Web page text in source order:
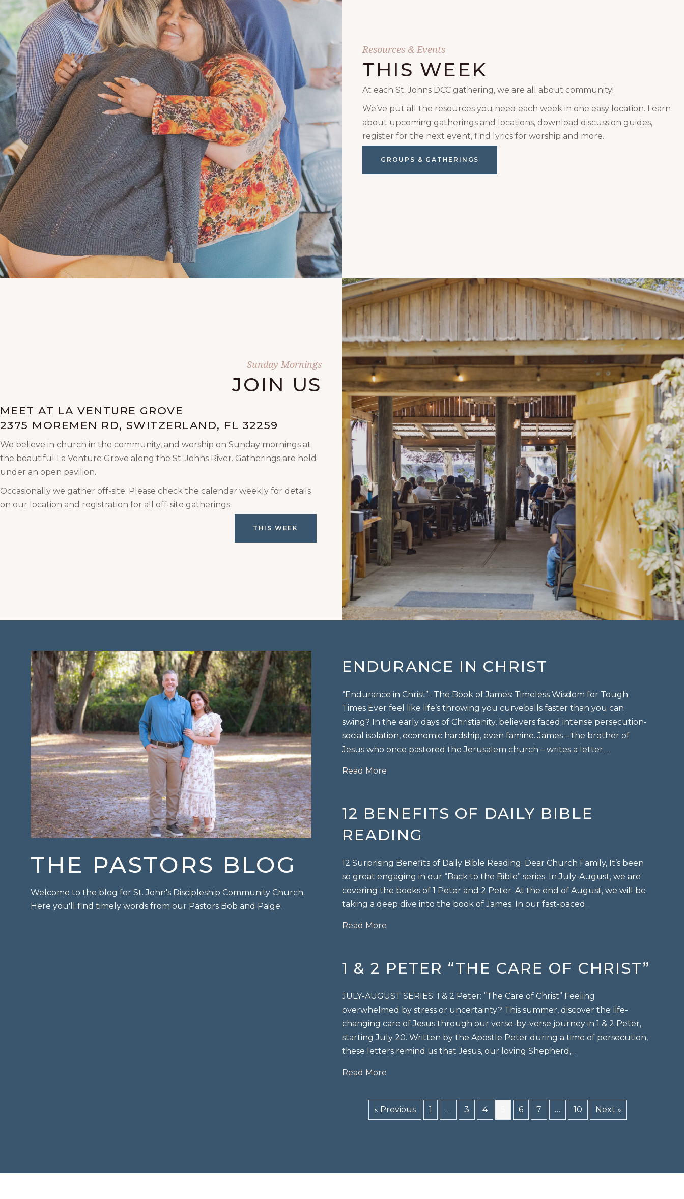
Resources & Events
THIS WEEK
At each St. Johns DCC gathering, we are all about community!
We’ve put all the resources you need each week in one easy location. Learn
about upcoming gatherings and locations, download discussion guides,
register for the next event, find lyrics for worship and more.
GROUPS & GATHERINGS
Sunday Mornings
JOIN US
MEET AT LA VENTURE GROVE
2375 MOREMEN RD, SWITZERLAND, FL 32259
We believe in church in the community, and worship on Sunday mornings at
the beautiful La Venture Grove along the St. Johns River. Gatherings are held
under an open pavilion.
Occasionally we gather off-site. Please check the calendar weekly for details
on our location and registration for all off-site gatherings.
THIS WEEK
THE PASTORS BLOG
Welcome to the blog for St. John's Discipleship Community Church.
Here you'll find timely words from our Pastors Bob and Paige.
ENDURANCE IN CHRIST
“Endurance in Christ”- The Book of James: Timeless Wisdom for Tough
Times Ever feel like life’s throwing you curveballs faster than you can
swing? In the early days of Christianity, believers faced intense persecution-
social isolation, economic hardship, even famine. James – the brother of
Jesus who once pastored the Jerusalem church – writes a letter…
Read More
12 BENEFITS OF DAILY BIBLE
READING
12 Surprising Benefits of Daily Bible Reading: Dear Church Family, It’s been
so great engaging in our “Back to the Bible” series. In July-August, we are
covering the books of 1 Peter and 2 Peter. At the end of August, we will be
taking a deep dive into the book of James. In our fast-paced…
Read More
1 & 2 PETER “THE CARE OF CHRIST”
JULY-AUGUST SERIES: 1 & 2 Peter: “The Care of Christ” Feeling
overwhelmed by stress or uncertainty? This summer, discover the life-
changing care of Jesus through our verse-by-verse journey in 1 & 2 Peter,
starting July 20. Written by the Apostle Peter during a time of persecution,
these letters remind us that Jesus, our loving Shepherd,…
Read More
« Previous 1 … 3 4 6 7 … 10 Next »